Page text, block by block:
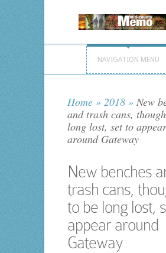
NAVIGATION MENU
Home » 2018 »New
and trash cans,
long lost, set to appear
around Gateway
New benches
trash cans,
to be long lost,
appear around
Gateway